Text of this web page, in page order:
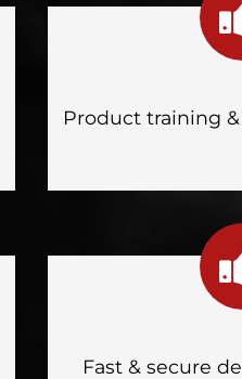
Product training
Fast & secure